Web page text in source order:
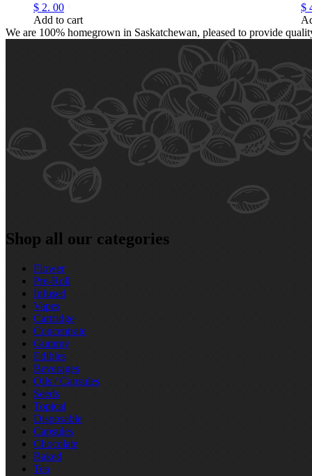
$ 2. 00
Add to cart
$
We are 100% homegrown in Saskatchewan, pleased to provide
Shop all our categories
Flower
Pre‑Roll
Infused
Vapes
Cartridge
Concentrate
Gummy
Edibles
Beverages
Oils / Capsules
Seeds
Topical
Disposable
Capsules
Chocolate
Baked
Tea